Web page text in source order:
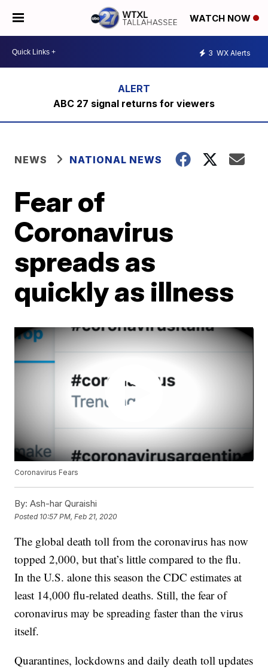
WATCH NOW
3 WX Alerts
ABC 27 signal returns for viewers
NEWS NATIONAL NEWS
Fear of
Coronavirus
spreads as
quickly as illness
Coronavirus Fears
By: Ash-har Quraishi
Posted 10:57 PM, Feb 21, 2020
The global death toll from the coronavirus has now
topped 2,000, but that’s little compared to the flu.
In the U.S. alone this season the CDC estimates at
least 14,000 flu-related deaths. Still, the fear of
coronavirus may be spreading faster than the virus
itself.
Quarantines, lockdowns and daily death toll updates